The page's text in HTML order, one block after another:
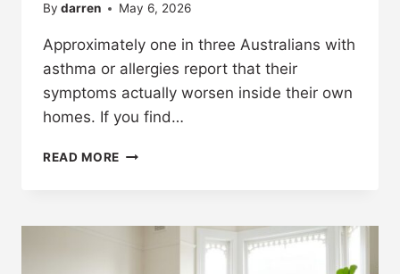
By darren May 6, 2026
Approximately one in three Australians with
asthma or allergies report that their
symptoms actually worsen inside their own
homes. If you find…
READ MORE